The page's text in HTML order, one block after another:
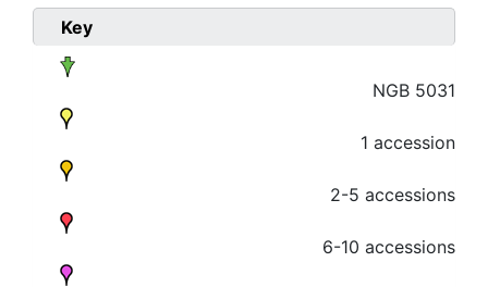
Key
NGB 5031
1 accession
2-5 accessions
6-10 accessions